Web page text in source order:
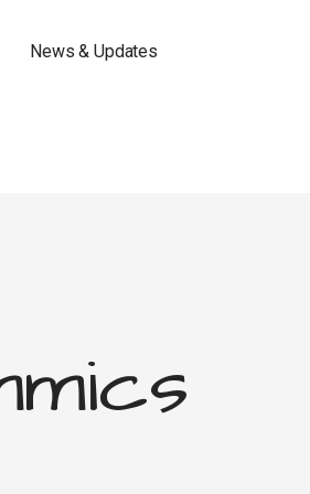
News & Updates